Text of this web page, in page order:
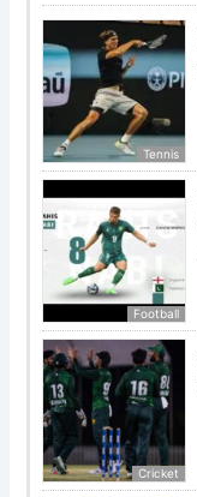
Tennis
Football
Cricket